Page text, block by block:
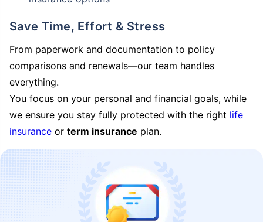
Save Time, Effort & Stress
From paperwork and documentation to policy
comparisons and renewals—our team handles
everything.
You focus on your personal and financial goals, while
we ensure you stay fully protected with the right life
insurance or term insurance plan.